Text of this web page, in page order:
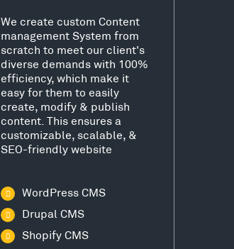
We create custom Content
management System from
scratch to meet our client's
diverse demands with 100%
efficiency, which make it
easy for them to easily
create, modify & publish
content. This ensures a
customizable, scalable, &
SEO-friendly website
WordPress CMS
Drupal CMS
Shopify CMS